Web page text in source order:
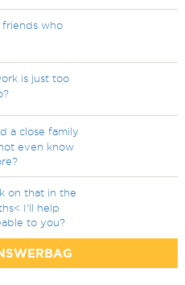
friends who
is just too
a close family
even know
on that in the
I'll help
to you?